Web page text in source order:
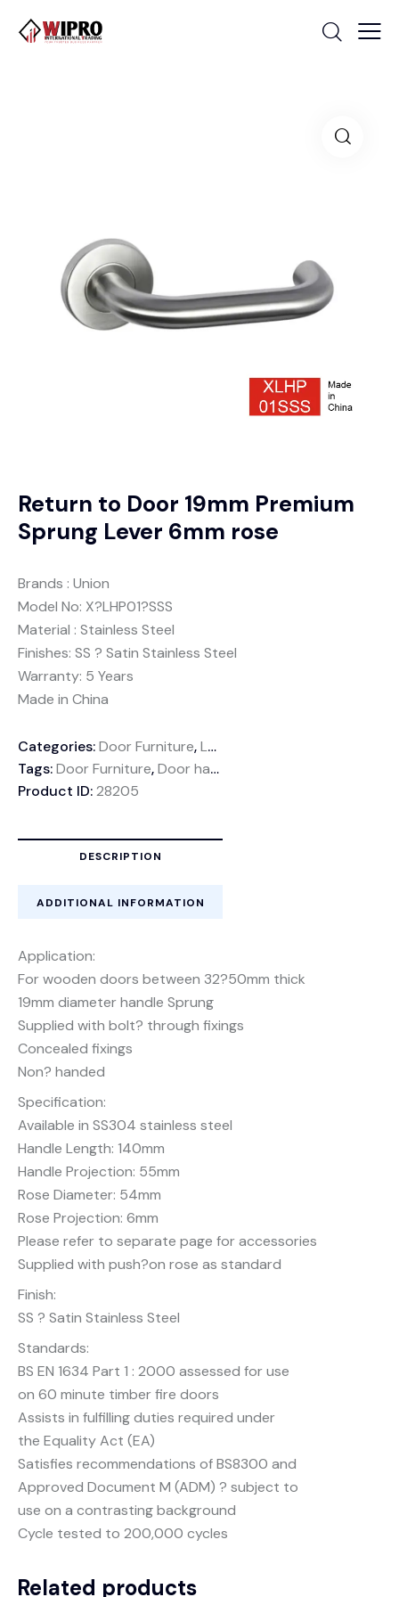
Return to Door 19mm Premium
Sprung Lever 6mm rose
Brands : Union
Model No: X?LHP01?SSS
Material : Stainless Steel
Finishes: SS ? Satin Stainless Steel
Warranty: 5 Years
Made in China
Categories:Door Furniture,Lever handles
Tags:Door Furniture,Door handle
Product ID:28205
DESCRIPTION
ADDITIONAL INFORMATION
Application:
For wooden doors between 32?50mm thick
19mm diameter handle Sprung
Supplied with bolt? through fixings
Concealed fixings
Non? handed
Specification:
Available in SS304 stainless steel
Handle Length: 140mm
Handle Projection: 55mm
Rose Diameter: 54mm
Rose Projection: 6mm
Please refer to separate page for accessories
Supplied with push?on rose as standard
Finish:
SS ? Satin Stainless Steel
Standards:
BS EN 1634 Part 1 : 2000 assessed for use
on 60 minute timber fire doors
Assists in fulfilling duties required under
the Equality Act (EA)
Satisfies recommendations of BS8300 and
Approved Document M (ADM) ? subject to
use on a contrasting background
Cycle tested to 200,000 cycles
Related products